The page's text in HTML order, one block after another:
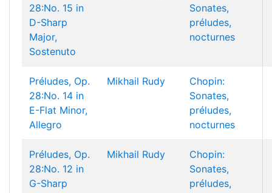
28:No. 15 in
D-Sharp
Major,
Sostenuto
Sonates,
préludes,
nocturnes
Préludes, Op.
28:No. 14 in
E-Flat Minor,
Allegro
Mikhail Rudy
Chopin:
Sonates,
préludes,
nocturnes
Préludes, Op.
28:No. 12 in
G-Sharp
Mikhail Rudy
Chopin:
Sonates,
préludes,